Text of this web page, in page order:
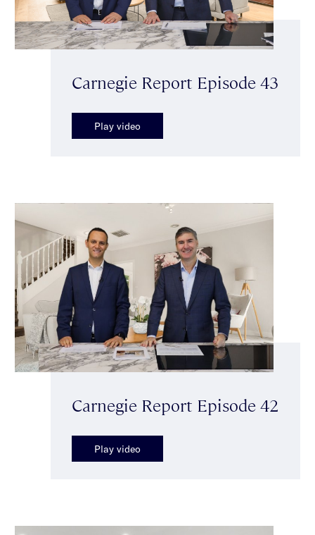
Carnegie Report Episode 43
Play video
Carnegie Report Episode 42
Play video